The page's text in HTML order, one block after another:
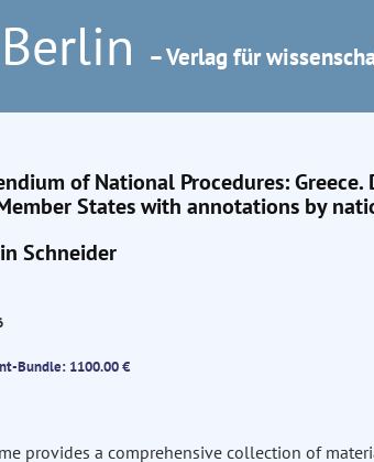
– Verlag für
of National Procedures:
States with annotations by
Schneider
Bundle: 1100.00 €
provides a comprehensive collection of